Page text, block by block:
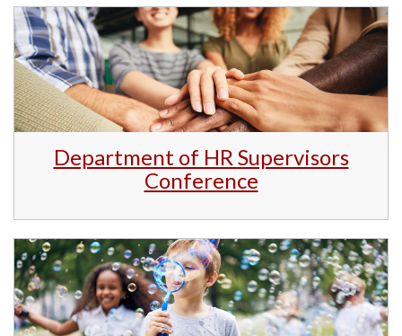
Department of HR Supervisors
Conference